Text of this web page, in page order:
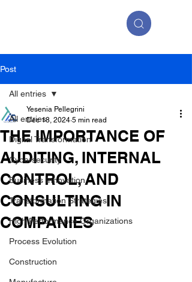
Post
All entries
Digital Transformation
Cybersecurity
Business Innovation
Transformation Strategies
High Performance Organizations
Process Evolution
Construction
All entries
THE IMPORTANCE OF
AUDITING, INTERNAL
CONTROL, AND
CONSULTING IN
COMPANIES
Yesenia Pellegrini
Dec 18, 2024 5 min read